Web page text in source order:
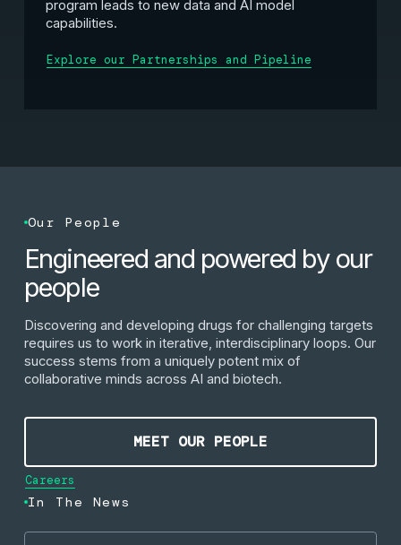
program leads to new data and AI model
capabilities.
Explore our Partnerships and Pipeline
Our People
Engineered and powered by our
people
Discovering and developing drugs for challenging targets
requires us to work in iterative, interdisciplinary loops. Our
success stems from a uniquely potent mix of
collaborative minds across AI and biotech.
MEET OUR PEOPLE
Meet our people
Careers
In The News